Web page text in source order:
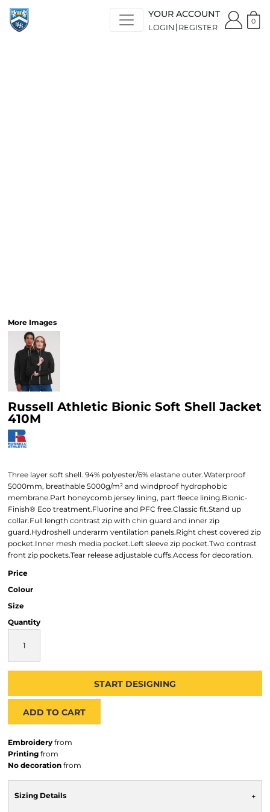
YOUR ACCOUNT
LOGIN REGISTER
0
More Images
Russell Athletic Bionic Soft Shell Jacket
410M
Three layer soft shell. 94% polyester/6% elastane outer.Waterproof
5000mm, breathable 5000g/m² and windproof hydrophobic
membrane.Part honeycomb jersey lining, part fleece lining.Bionic-
Finish® Eco treatment.Fluorine and PFC free.Classic fit.Stand up
collar.Full length contrast zip with chin guard and inner zip
guard.Hydroshell underarm ventilation panels.Right chest covered zip
pocket.Inner mesh media pocket.Left sleeve zip pocket.Two contrast
front zip pockets.Tear release adjustable cuffs.Access for decoration.
Price
Colour
Size
Quantity
START DESIGNING
ADD TO CART
Embroidery from
Printing from
No decoration from
Sizing Details